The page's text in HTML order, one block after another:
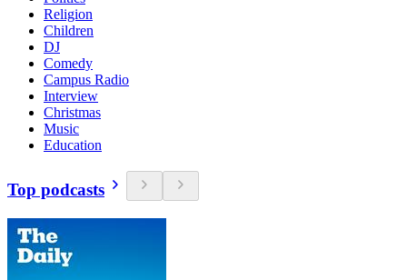
Religion
Children
DJ
Comedy
Campus Radio
Interview
Christmas
Music
Education
Top podcasts